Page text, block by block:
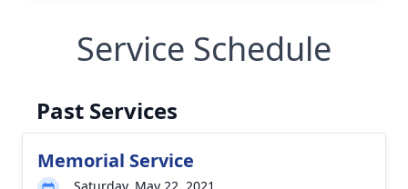
Service Schedule
Past Services
Memorial Service